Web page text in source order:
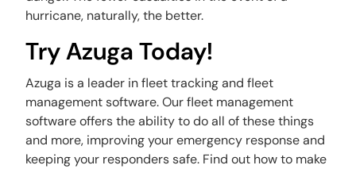
hurricane, naturally, the better.
Try Azuga Today!
Azuga is a leader in fleet tracking and fleet
management software. Our fleet management
software offers the ability to do all of these things
and more, improving your emergency response and
keeping your responders safe. Find out how to make